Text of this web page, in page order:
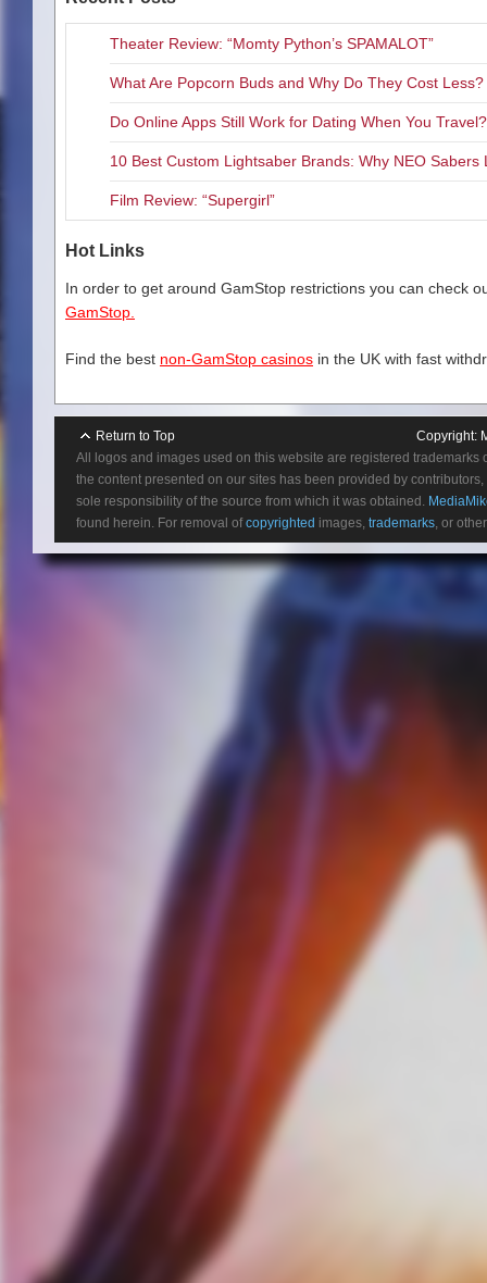
Theater Review: “Momty Python’s SPAMALOT”
What Are Popcorn Buds and Why Do They Cost Less?
Do Online Apps Still Work for Dating When You Travel?
10 Best Custom Lightsaber Brands: Why NEO Sabers
Film Review: “Supergirl”
Hot Links
In order to get around GamStop restrictions you can check
GamStop.
Find the best non-GamStop casinos in the UK with fast
Return to Top Copyright:
All logos and images used on this website are registered
the content presented on our sites has been provided by
sole responsibility of the source from which it was obtained.
found herein. For removal ofcopyrighted images, trademarks, or